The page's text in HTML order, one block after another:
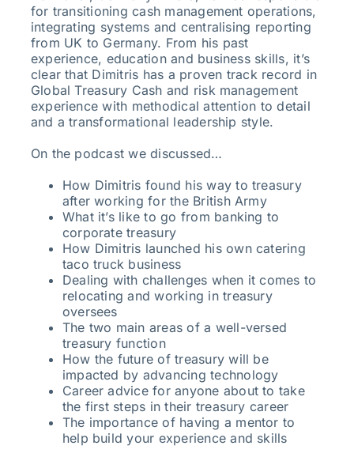
for transitioning cash management operations,
integrating systems and centralising reporting
from UK to Germany. From his past
experience, education and business skills, it’s
clear that Dimitris has a proven track record in
Global Treasury Cash and risk management
experience with methodical attention to detail
and a transformational leadership style.
On the podcast we discussed…
How Dimitris found his way to treasury
after working for the British Army
What it’s like to go from banking to
corporate treasury
How Dimitris launched his own catering
taco truck business
Dealing with challenges when it comes to
relocating and working in treasury
oversees
The two main areas of a well-versed
treasury function
How the future of treasury will be
impacted by advancing technology
Career advice for anyone about to take
the first steps in their treasury career
The importance of having a mentor to
help build your experience and skills